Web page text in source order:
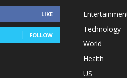
LIKE
FOLLOW
Technology
World
Health
US